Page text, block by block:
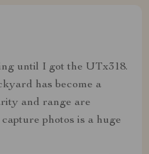
until I got the UTx318.
has become a
and range are
photos is a huge